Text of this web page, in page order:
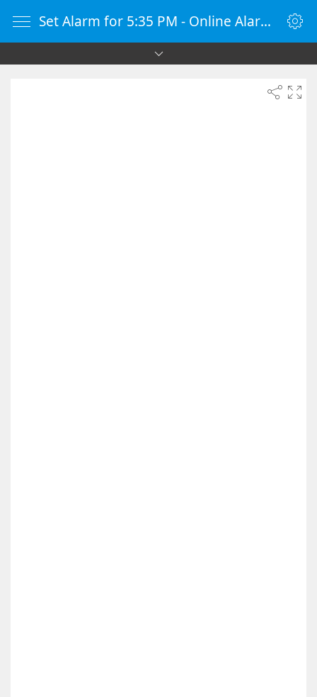
Set Alarm for 5:35 PM - Online Alarm Clock